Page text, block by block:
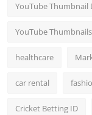
YouTube
YouTube Thumbnails
healthcare
car rental
Cricket Betting ID